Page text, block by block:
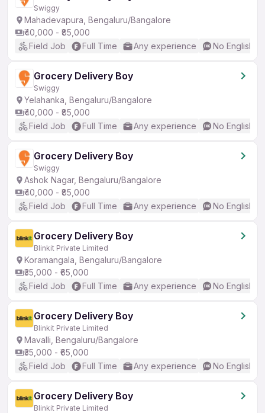
Swiggy
Mahadevapura, Bengaluru/Bangalore
₹40,000 - ₹85,000
Field Job
Full Time Any experience No English
Grocery Delivery Boy
Swiggy
Yelahanka, Bengaluru/Bangalore
₹40,000 - ₹85,000
Field Job
Full Time Any experience No English
Grocery Delivery Boy
Swiggy
Ashok Nagar, Bengaluru/Bangalore
₹40,000 - ₹85,000
Field Job
Full Time Any experience No English
Grocery Delivery Boy
Blinkit Private Limited
Koramangala, Bengaluru/Bangalore
₹35,000 - ₹65,000
Field Job
Full Time Any experience No English
Grocery Delivery Boy
Blinkit Private Limited
Mavalli, Bengaluru/Bangalore
₹35,000 - ₹65,000
Field Job
Full Time Any experience No English
Grocery Delivery Boy
Blinkit Private Limited